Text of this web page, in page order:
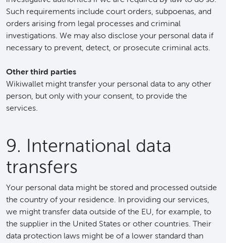
Such requirements include court orders, subpoenas, and
orders arising from legal processes and criminal
investigations. We may also disclose your personal data if
necessary to prevent, detect, or prosecute criminal acts.
Other third parties
Wikiwallet might transfer your personal data to any other
person, but only with your consent, to provide the
services.
9. International data
transfers
Your personal data might be stored and processed outside
the country of your residence. In providing our services,
we might transfer data outside of the EU, for example, to
the supplier in the United States or other countries. Their
data protection laws might be of a lower standard than